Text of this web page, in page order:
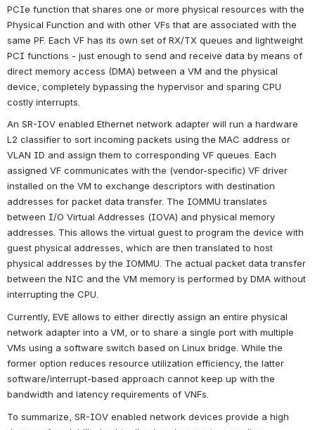
PCIe function that shares one or more physical resources with the
Physical Function and with other VFs that are associated with the
same PF. Each VF has its own set of RX/TX queues and lightweight
PCI functions - just enough to send and receive data by means of
direct memory access (DMA) between a VM and the physical
device, completely bypassing the hypervisor and sparing CPU
costly interrupts.
An SR-IOV enabled Ethernet network adapter will run a hardware
L2 classifier to sort incoming packets using the MAC address or
VLAN ID and assign them to corresponding VF queues. Each
assigned VF communicates with the (vendor-specific) VF driver
installed on the VM to exchange descriptors with destination
addresses for packet data transfer. The IOMMU translates
between I/O Virtual Addresses (IOVA) and physical memory
addresses. This allows the virtual guest to program the device with
guest physical addresses, which are then translated to host
physical addresses by the IOMMU. The actual packet data transfer
between the NIC and the VM memory is performed by DMA without
interrupting the CPU.
Currently, EVE allows to either directly assign an entire physical
network adapter into a VM, or to share a single port with multiple
VMs using a software switch based on Linux bridge. While the
former option reduces resource utilization efficiency, the latter
software/interrupt-based approach cannot keep up with the
bandwidth and latency requirements of VNFs.
To summarize, SR-IOV enabled network devices provide a high